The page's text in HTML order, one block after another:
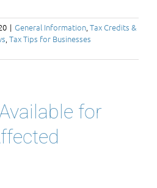
| General Information, Tax Credits &
, Tax Tips for Businesses
for